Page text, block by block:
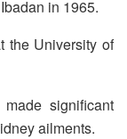
in 1965.
the University of
significant
ailments.